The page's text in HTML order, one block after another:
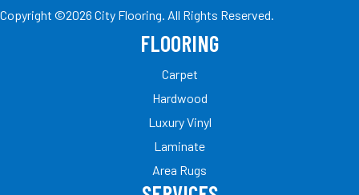
Copyright ©2026 City Flooring. All Rights Reserved.
FLOORING
Carpet
Hardwood
Luxury Vinyl
Laminate
Area Rugs